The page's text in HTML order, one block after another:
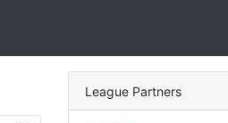
League Partners